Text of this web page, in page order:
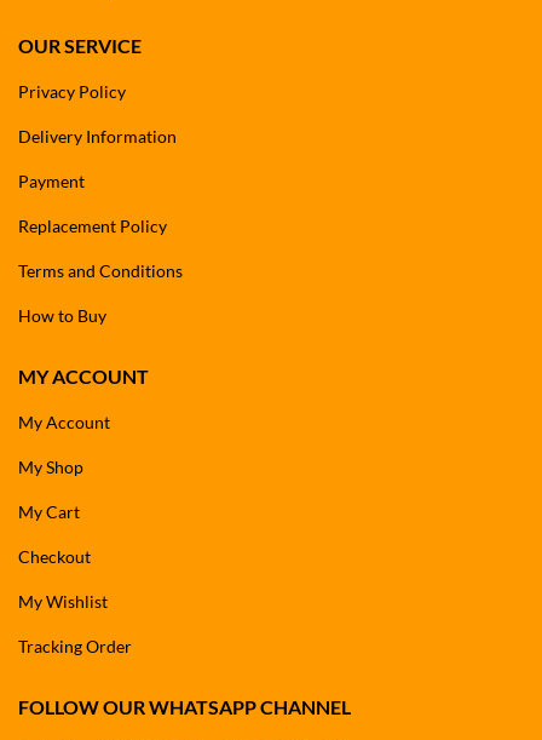
OUR SERVICE
Privacy Policy
Delivery Information
Payment
Replacement Policy
Terms and Conditions
How to Buy
MY ACCOUNT
My Account
My Shop
My Cart
Checkout
My Wishlist
Tracking Order
FOLLOW OUR WHATSAPP CHANNEL